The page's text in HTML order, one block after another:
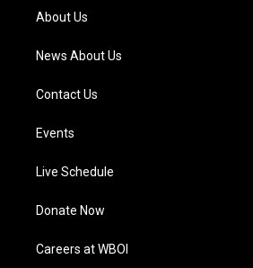
a
m
About Us
News About Us
Contact Us
Events
Live Schedule
Donate Now
Careers at WBOI